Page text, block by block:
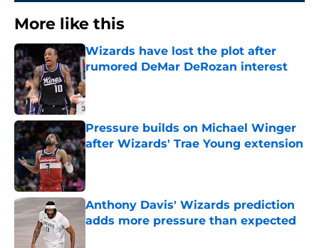
More like this
Wizards have lost the plot after
rumored DeMar DeRozan interest
Published by on Invalid Date
Pressure builds on Michael Winger
after Wizards' Trae Young extension
Published by on Invalid Date
Anthony Davis' Wizards prediction
adds more pressure than expected